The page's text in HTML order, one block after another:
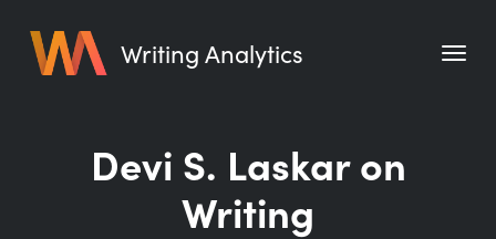
Writing Analytics
Devi S. Laskar on
Writing